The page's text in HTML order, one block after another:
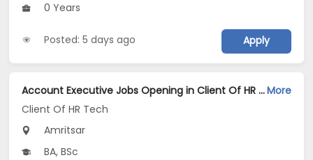
0 Years
Posted: 5 days ago Apply
Account Executive Jobs Opening in Client Of HR Tech at AmritsarMore
Client Of HR Tech
Amritsar
BA, BSc